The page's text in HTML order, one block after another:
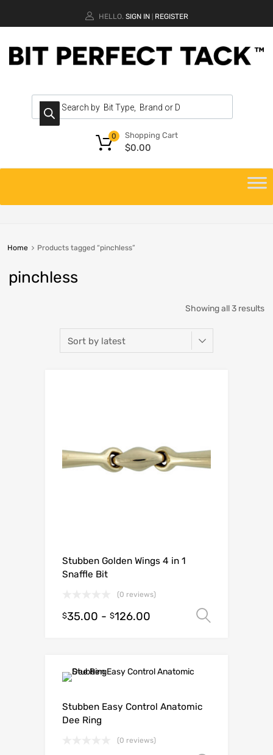
HELLO. SIGN IN REGISTER
Shopping Cart
$0.00
0
Home Products tagged “pinchless”
pinchless
Showing all 3 results
Stubben Golden Wings 4 in 1
Snaffle Bit
(0 reviews)
$35.00 - $126.00
Stubben Easy Control Anatomic
Dee Ring
(0 reviews)